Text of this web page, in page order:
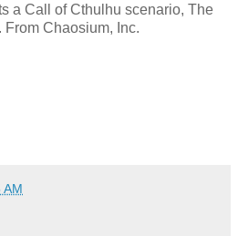
a Call of Cthulhu scenario, The
Chaosium, Inc.
AM